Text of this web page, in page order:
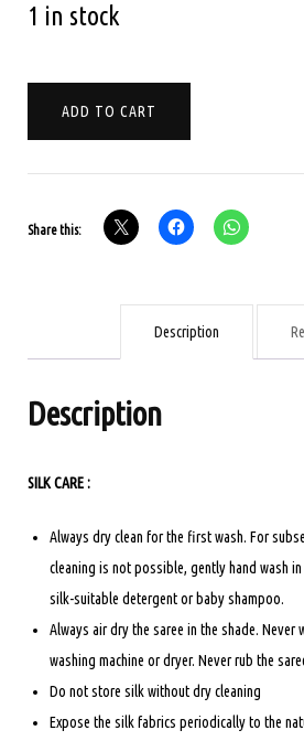
1 in stock
PURE
KANCHIPURAM
SILK
ALL
ROYAL
WITH
quantity
ADD TO CART
Share this:
Description
Description
SILK CARE :
Always dry clean for the first wash. For
cleaning is not possible, gently hand wash
silk-suitable detergent or baby shampoo.
Always air dry the saree in the shade. Never
washing machine or dryer. Never rub the
Do not store silk without dry cleaning
Expose the silk fabrics periodically to the